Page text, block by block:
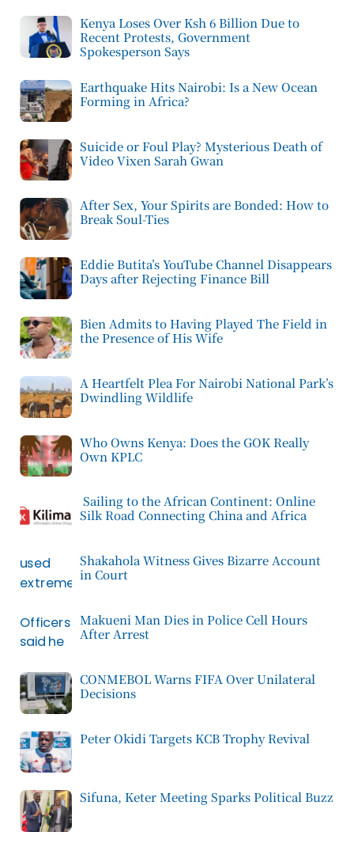
Kenya Loses Over Ksh 6 Billion Due to
Recent Protests, Government
Spokesperson Says
Earthquake Hits Nairobi: Is a New Ocean
Forming in Africa?
Suicide or Foul Play? Mysterious Death of
Video Vixen Sarah Gwan
After Sex, Your Spirits are Bonded: How to
Break Soul-Ties
Eddie Butita’s YouTube Channel Disappears
Days after Rejecting Finance Bill
Bien Admits to Having Played The Field in
the Presence of His Wife
A Heartfelt Plea For Nairobi National Park’s
Dwindling Wildlife
Who Owns Kenya: Does the GOK Really
Own KPLC
Sailing to the African Continent: Online
Silk Road Connecting China and Africa
Shakahola Witness Gives Bizarre Account
in Court
Makueni Man Dies in Police Cell Hours
After Arrest
CONMEBOL Warns FIFA Over Unilateral
Decisions
Peter Okidi Targets KCB Trophy Revival
Sifuna, Keter Meeting Sparks Political Buzz